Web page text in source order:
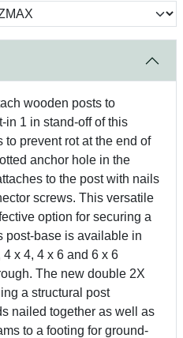
wooden posts to
in 1 in stand-off of this
prevent rot at the end of
anchor hole in the
to the post with nails
screws. This versatile
option for securing a
post-base is available in
x 4, 4 x 6 and 6 x 6
The new double 2X
a structural post
nailed together as well as
to a footing for ground-